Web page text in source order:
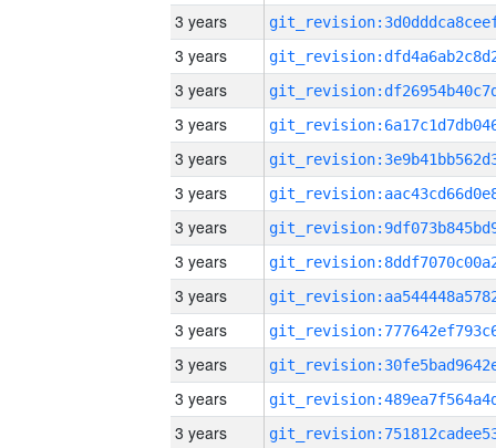
3 years
3 years
3 years
3 years
3 years
3 years
3 years
3 years
3 years
3 years
3 years
3 years
3 years